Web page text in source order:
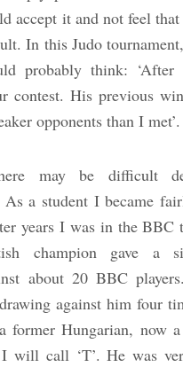
accept it and not feel
In this Judo
probably think:
contest. His previous
opponents than I met’.
may be difficult
As a student I became
years I was in the BBC
champion gave a
about 20 BBC
against him four
former Hungarian, now
will call ‘T’. He was